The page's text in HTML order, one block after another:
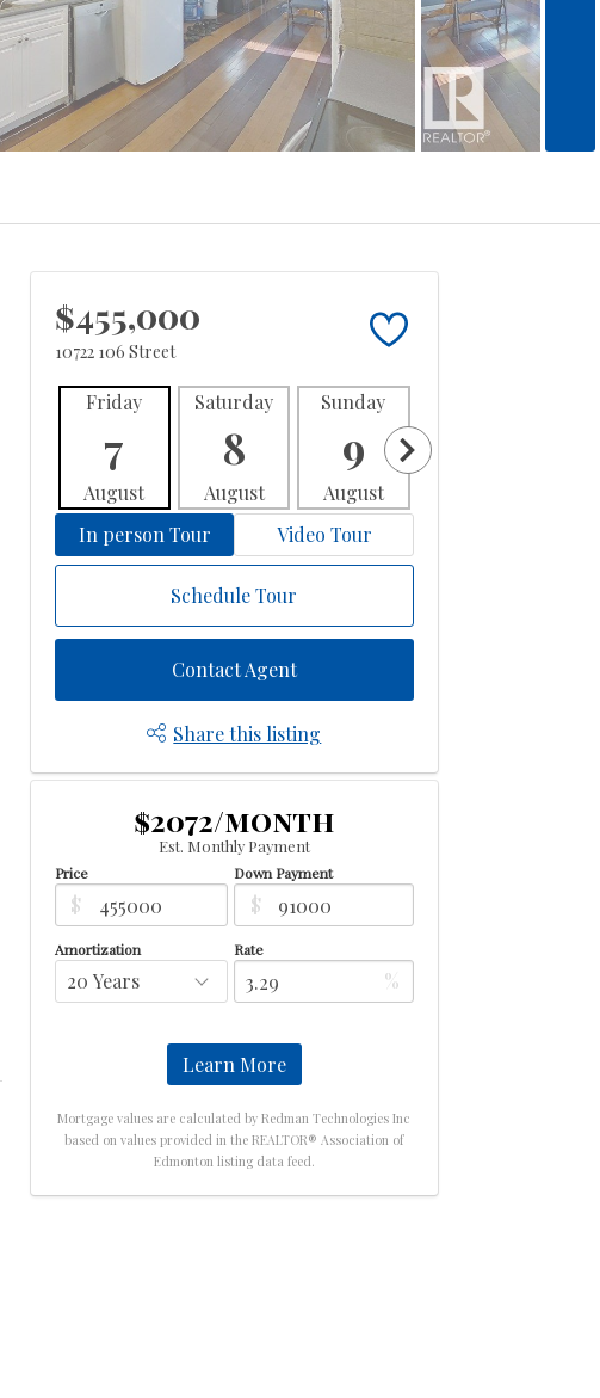
$455,000
10722 106 Street
Friday
7
August
Saturday
8
August
Sunday
9
August
In person Tour
Video Tour
Schedule Tour
Contact Agent
Share this listing
$2072/month
Est. Monthly Payment
Price
$
Down Payment
$
Amortization Rate
%
Learn More
Mortgage values are calculated by Redman Technologies Inc
based on values provided in the REALTOR® Association of
Edmonton listing data feed.